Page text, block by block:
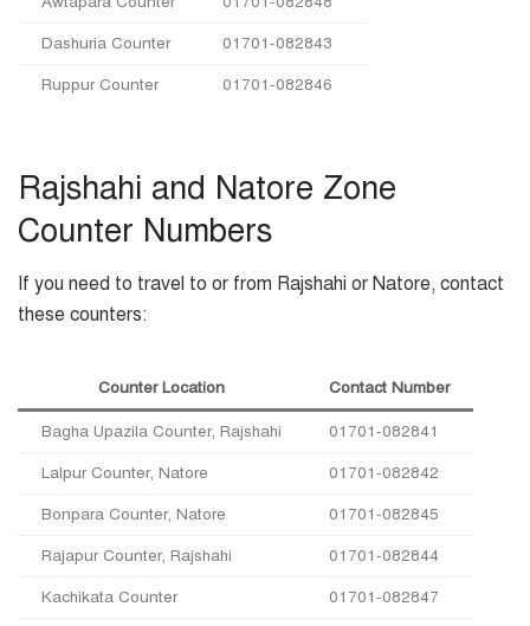
Dashuria Counter 01701-082843
Ruppur Counter 01701-082846
Rajshahi and Natore Zone
Counter Numbers
If you need to travel to or from Rajshahi or Natore, contact
these counters:
Counter Location Contact Number
Bagha Upazila Counter, Rajshahi 01701-082841
Lalpur Counter, Natore 01701-082842
Bonpara Counter, Natore 01701-082845
Rajapur Counter, Rajshahi 01701-082844
Kachikata Counter 01701-082847